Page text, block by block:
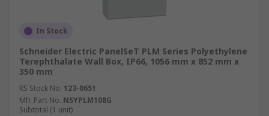
In Stock
Schneider Electric PanelSeT PLM Series Polyethylene
Terephthalate Wall Box, IP66, 1056 mm x 852 mm x
350 mm
RS Stock No. 123-0651
Mfr. Part No. NSYPLM108G
Subtotal (1 unit)